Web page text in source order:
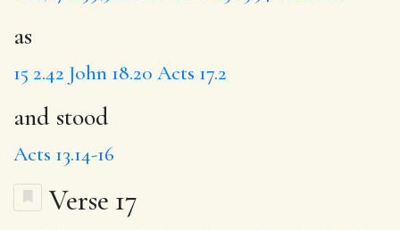
as
15 2.42 John 18.20 Acts 17.2
and stood
Acts 13.14-16
Verse 17